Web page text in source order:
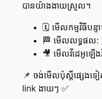
បានយ៉ាងងាយស្រួល។
🗓️ មើលកម្មវិធីបន្ទ
🏁 មើលលទ្ធផល:
🎥 មើលវីដេអូឡើ
📌 ចង់មើលប៉ុស្តិ៍ផ្សេងទ
link ងាយៗ ✅